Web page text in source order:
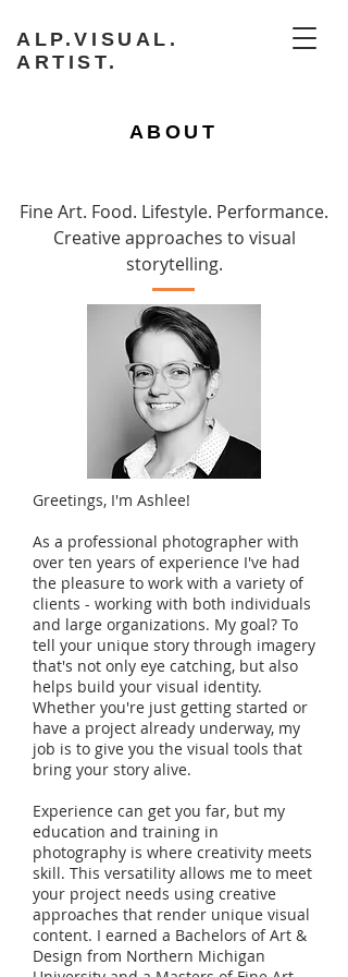
ALP.VISUAL.
ARTIST.
ABOUT
Greetings, I'm Ashlee!
As a professional photographer with
over ten years of experience I've had
the pleasure to work with a variety of
clients - working with both individuals
and large organizations. My goal? To
tell your unique story through imagery
that's not only eye catching, but also
helps build your visual identity.
Whether you're just getting started or
have a project already underway, my
job is to give you the visual tools that
bring your story alive.
Experience can get you far, but my
education and training in
photography is where creativity meets
skill. This versatility allows me to meet
your project needs using creative
approaches that render unique visual
content. I earned a Bachelors of Art &
Design from Northern Michigan
Fine Art. Food. Lifestyle. Performance.
Creative approaches to visual
storytelling.